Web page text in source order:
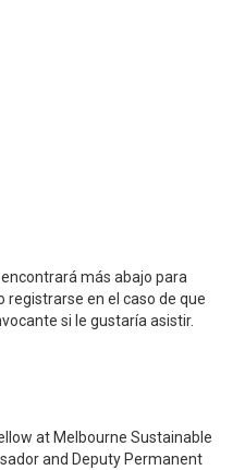
más abajo para
en el caso de que
si le gustaría asistir.
at Melbourne Sustainable
and Deputy Permanent